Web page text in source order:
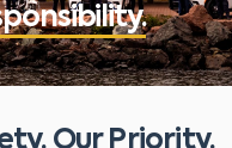
Our Priority.